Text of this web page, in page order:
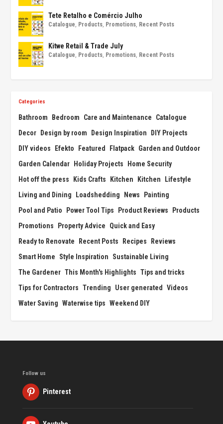
Tete Retalho e Comércio Julho
Catalogue, Products, Promotions, Recent Posts
Kitwe Retail & Trade July
Catalogue, Products, Promotions, Recent Posts
Categories
Bathroom Bedroom Care and Maintenance
Catalogue
Decor
Design by room Design Inspiration
DIY Projects
DIY videos
Efekto Featured Flatpack Garden and Outdoor
Garden Calendar
Holiday Projects
Home Security
Hot off the press
Kids Crafts Kitchen Kitchen
Lifestyle
Living and Dining
Loadshedding News
Painting
Pool and Patio
Power Tool Tips Product Reviews
Products
Promotions
Property Advice
Quick and Easy
Ready to Renovate
Recent Posts Recipes
Reviews
Smart Home
Style Inspiration
Sustainable Living
The Gardener This Month's Highlights Tips and tricks
Tips for Contractors Trending User generated
Videos
Water Saving Waterwise tips Weekend DIY
Follow us
Pinterest